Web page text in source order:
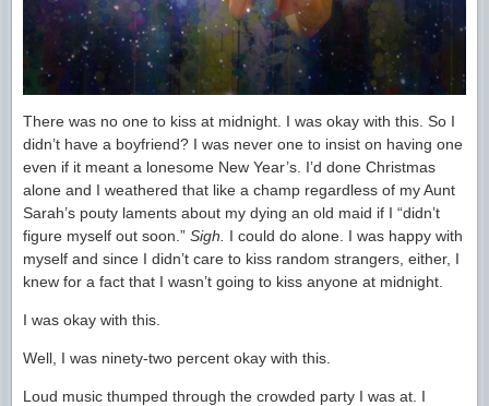
There was no one to kiss at midnight. I was okay with this. So I
didn’t have a boyfriend? I was never one to insist on having one
even if it meant a lonesome New Year’s. I’d done Christmas
alone and I weathered that like a champ regardless of my Aunt
Sarah’s pouty laments about my dying an old maid if I “didn’t
figure myself out soon.” Sigh.
I could do alone. I was happy with
myself and since I didn’t care to kiss random strangers, either, I
knew for a fact that I wasn’t going to kiss anyone at midnight.
I was okay with this.
Well, I was ninety-two percent okay with this.
Loud music thumped through the crowded party I was at. I